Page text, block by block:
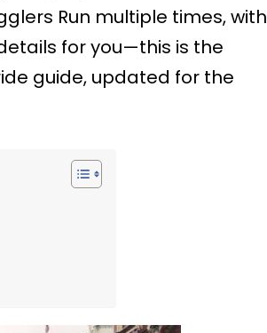
Run multiple times, with
for you—this is the
guide, updated for the